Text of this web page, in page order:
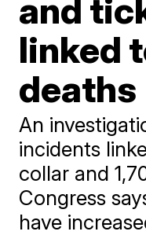
and
linked
deaths
An
incidents
collar and
Congress
have